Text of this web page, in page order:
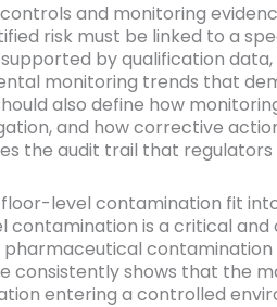
and monitoring
risk must be linked to a
by qualification
monitoring trends that
also define how
and how corrective
the audit trail that
floor-level contamination fit
contamination is a critical
pharmaceutical
consistently shows that the
entering a controlled